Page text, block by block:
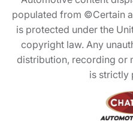
populated from ©Certain
is protected under the
copyright law. Any
distribution, recording or
is strictly